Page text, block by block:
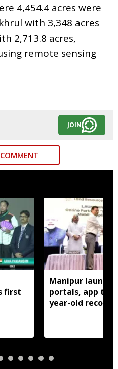
4,454.4 acres were
with 3,348 acres
2,713.8 acres,
remote sensing
JOIN
first
Manipur
portals, app to
year-old records